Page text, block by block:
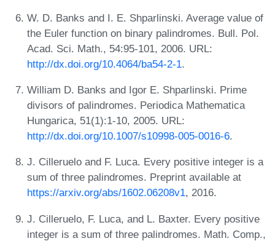
W. D. Banks and I. E. Shparlinski. Average value of
the Euler function on binary palindromes. Bull. Pol.
Acad. Sci. Math., 54:95-101, 2006. URL:
http://dx.doi.org/10.4064/ba54-2-1.
William D. Banks and Igor E. Shparlinski. Prime
divisors of palindromes. Periodica Mathematica
Hungarica, 51(1):1-10, 2005. URL:
http://dx.doi.org/10.1007/s10998-005-0016-6.
J. Cilleruelo and F. Luca. Every positive integer is a
sum of three palindromes. Preprint available at
https://arxiv.org/abs/1602.06208v1, 2016.
J. Cilleruelo, F. Luca, and L. Baxter. Every positive
integer is a sum of three palindromes. Math. Comp.,